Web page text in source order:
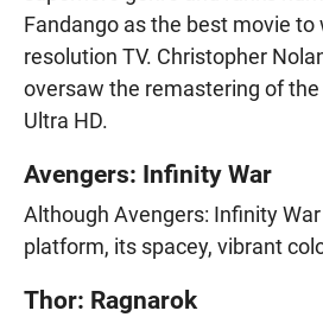
Fandango as the best movie to
resolution TV. Christopher
oversaw the remastering of
Ultra HD.
Avengers: Infinity War
Although Avengers: Infinity
platform, its spacey, vibrant
Thor: Ragnarok